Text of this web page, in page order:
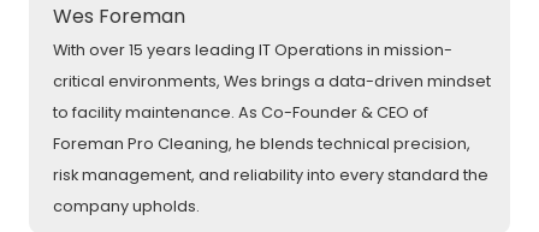
Wes Foreman
With over 15 years leading IT Operations in mission-
critical environments, Wes brings a data-driven mindset
to facility maintenance. As Co-Founder & CEO of
Foreman Pro Cleaning, he blends technical precision,
risk management, and reliability into every standard the
company upholds.